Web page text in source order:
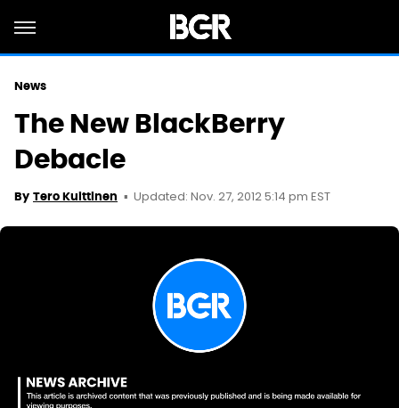
News
The New BlackBerry
Debacle
By Tero Kuittinen Updated: Nov. 27, 2012 5:14 pm EST